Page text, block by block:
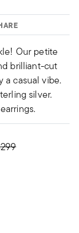
Our petite
brilliant-cut
a casual vibe.
silver.
reduced from
to